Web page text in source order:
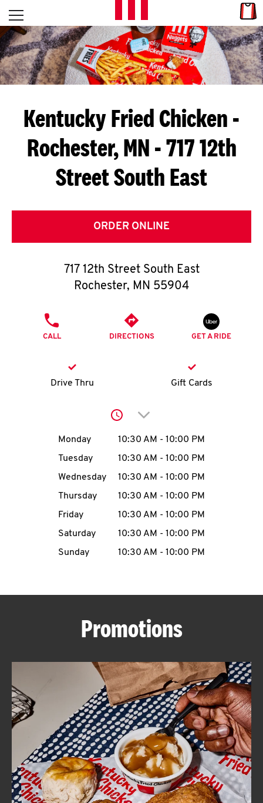
Skip to content
L
E
T
S
G
E
C
O
O
K
I
MENU
CAREERS
ABOUT
FIND
A
KFC
CLICK TO EXPAND OR COLLAPSE
MORE
Help
Open mobile menu
Return to Nav
Kentucky Fried Chicken -
Rochester, MN - 717 12th
Street South East
ORDER ONLINE
717 12th Street South East
Rochester, MN 55904
CALL DIRECTIONS GET A RIDE
Drive Thru Gift Cards
Click to expand or
Day of the WeekHours
Monday 10:30 AM - 10:00 PM
Tuesday
10:30 AM - 10:00 PM
Wednesday
10:30 AM - 10:00 PM
Thursday
10:30 AM - 10:00 PM
Friday
10:30 AM - 10:00 PM
Saturday
10:30 AM - 10:00 PM
Sunday
10:30 AM - 10:00 PM
Promotions